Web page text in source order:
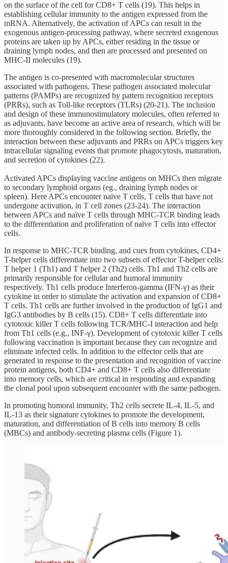
on the surface of the cell for CD8+ T cells (19). This helps in
establishing cellular immunity to the antigen expressed from the
mRNA. Alternatively, the activation of APCs can result in the
exogenous antigen-processing pathway, where secreted exogenous
proteins are taken up by APCs, either residing in the tissue or
draining lymph nodes, and then are processed and presented on
MHC-II molecules (19).
The antigen is co-presented with macromolecular structures
associated with pathogens. These pathogen associated molecular
patterns (PAMPs) are recognized by pattern recognition receptors
(PRRs), such as Toll-like receptors (TLRs) (20-21). The inclusion
and design of these immunostimulatory molecules, often referred to
as adjuvants, have become an active area of research, which will be
more thoroughly considered in the following section. Briefly, the
interaction between these adjuvants and PRRs on APCs triggers key
intracellular signaling events that promote phagocytosis, maturation,
and secretion of cytokines (22).
Activated APCs displaying vaccine antigens on MHCs then migrate
to secondary lymphoid organs (eg., draining lymph nodes or
spleen). Here APCs encounter naïve T cells, T cells that have not
undergone activation, in T cell zones (23-24). The interaction
between APCs and naïve T cells through MHC-TCR binding leads
to the differentiation and proliferation of naïve T cells into effector
cells.
In response to MHC-TCR binding, and cues from cytokines, CD4+
T-helper cells differentiate into two subsets of effector T-helper cells:
T helper 1 (Th1) and T helper 2 (Th2) cells. Th1 and Th2 cells are
primarily responsible for cellular and humoral immunity
respectively. Th1 cells produce Interferon-gamma (IFN-γ) as their
cytokine in order to stimulate the activation and expansion of CD8+
T cells. Th1 cells are further involved in the production of IgG1 and
IgG3 antibodies by B cells (15). CD8+ T cells differentiate into
cytotoxic killer T cells following TCR/MHC-I interaction and help
from Th1 cells (e.g., INF-γ). Development of cytotoxic killer T cells
following vaccination is important because they can recognize and
eliminate infected cells. In addition to the effector cells that are
generated in response to the presentation and recognition of vaccine
protein antigens, both CD4+ and CD8+ T cells also differentiate
into memory cells, which are critical in responding and expanding
the clonal pool upon subsequent encounter with the same pathogen.
In promoting humoral immunity, Th2 cells secrete IL-4, IL-5, and
IL-13 as their signature cytokines to promote the development,
maturation, and differentiation of B cells into memory B cells
(MBCs) and antibody-secreting plasma cells (Figure 1).